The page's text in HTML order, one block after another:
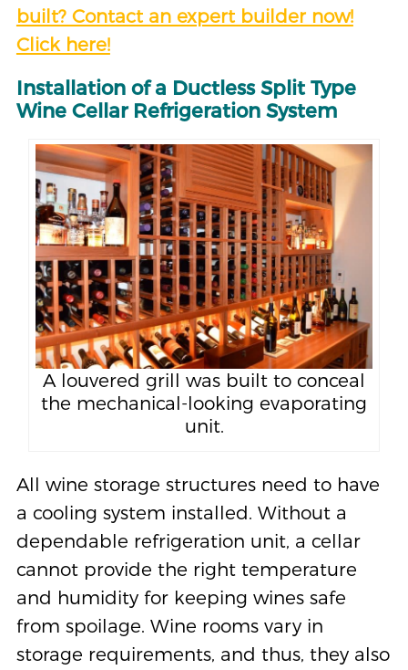
built? Contact an expert builder now!
Click here!
Installation of a Ductless Split Type
Wine Cellar Refrigeration System
A louvered grill was built to conceal
the mechanical-looking evaporating
unit.
All wine storage structures need to have
a cooling system installed. Without a
dependable refrigeration unit, a cellar
cannot provide the right temperature
and humidity for keeping wines safe
from spoilage. Wine rooms vary in
storage requirements, and thus, they also